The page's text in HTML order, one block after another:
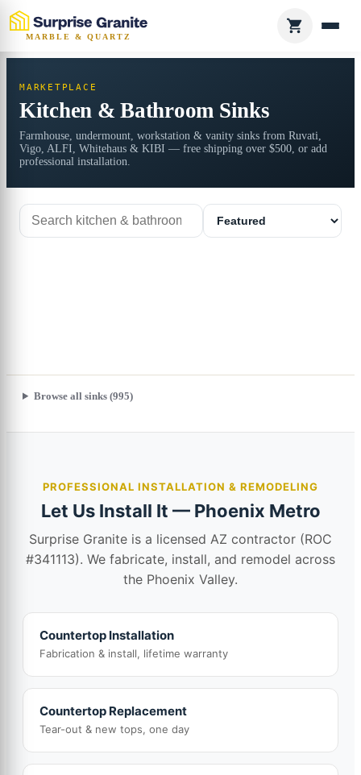
MARBLE & QUARTZ
MARKETPLACE
Kitchen & Bathroom Sinks
Farmhouse, undermount, workstation & vanity sinks from Ruvati,
Vigo, ALFI, Whitehaus & KIBI — free shipping over $500, or add
professional installation.
Search
Browse all sinks (995)
PROFESSIONAL INSTALLATION & REMODELING
Let Us Install It — Phoenix Metro
Surprise Granite is a licensed AZ contractor (ROC
#341113). We fabricate, install, and remodel across
the Phoenix Valley.
Countertop Installation
Fabrication & install, lifetime warranty
Countertop Replacement
Tear-out & new tops, one day